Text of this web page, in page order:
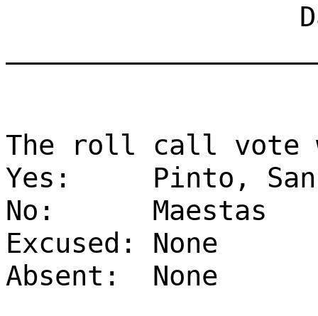
The roll call vote
Yes:
Pinto,
No:
Maestas
Excused:
None
Absent:
None